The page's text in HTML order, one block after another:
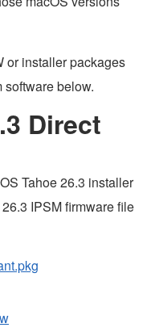
or installer packages
software below.
Direct
Tahoe 26.3 installer
IPSM firmware file